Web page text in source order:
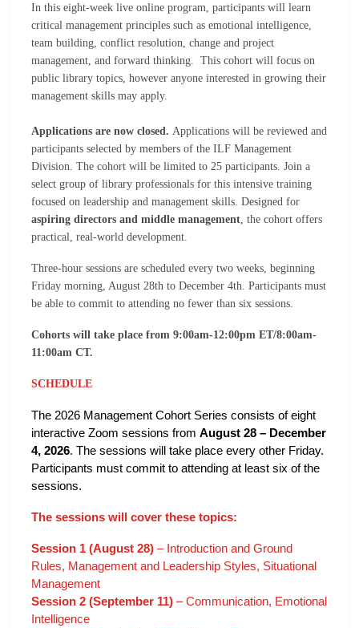
In this eight-week live online program, participants will learn
critical management principles such as emotional intelligence,
team building, conflict resolution, change and project
management, and forward thinking. This cohort will focus on
public library topics, however anyone interested in growing their
management skills may apply.
Applications are now closed. Applications will be reviewed and
participants selected by members of the ILF Management
Division. The cohort will be limited to 25 participants. Join a
select group of library professionals for this intensive training
focused on leadership and management skills. Designed for
aspiring directors and middle management , the cohort offers
practical, real-world development.
Three-hour sessions are scheduled every two weeks, beginning
Friday morning, August 28th to December 4th. Participants must
be able to commit to attending no fewer than six sessions.
Cohorts will take place from 9:00am-12:00pm ET/8:00am-
11:00am CT.
SCHEDULE
The 2026 Management Cohort Series consists of eight
interactive Zoom sessions from August 28 – December
4, 2026. The sessions will take place every other Friday.
Participants must commit to attending at least six of the
sessions.
The sessions will cover these topics:
Session 1 (August 28) – Introduction and Ground
Rules, Management and Leadership Styles, Situational
Management
Session 2 (September 11) – Communication, Emotional
Intelligence